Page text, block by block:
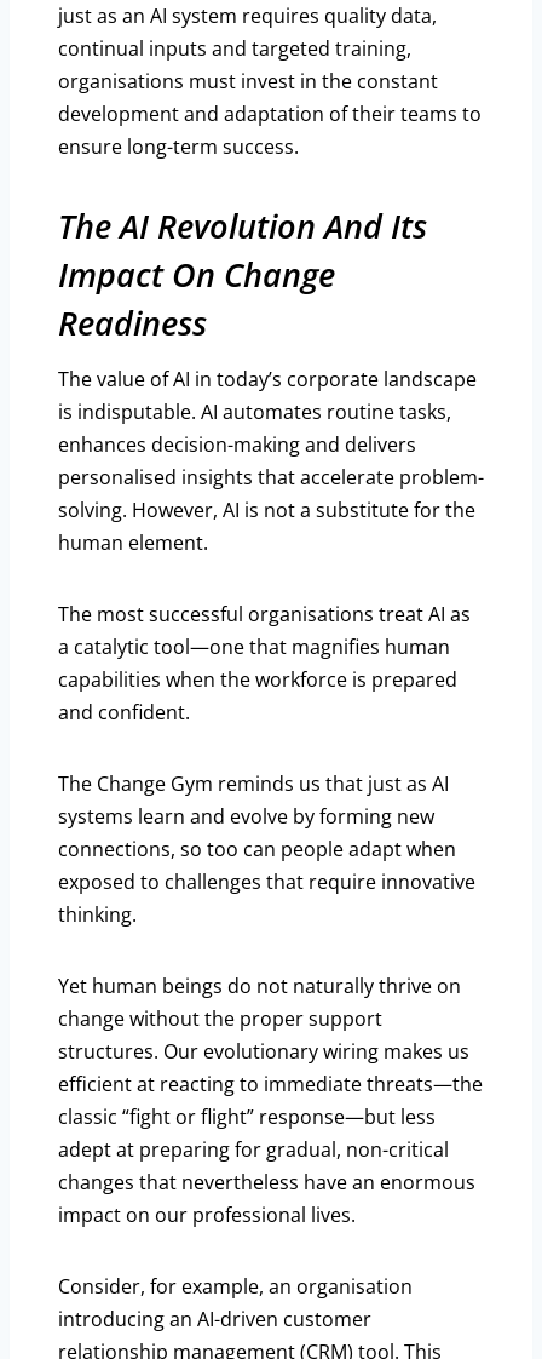
just as an AI system requires quality data,
continual inputs and targeted training,
organisations must invest in the constant
development and adaptation of their teams to
ensure long-term success.
The AI Revolution And Its
Impact On Change
Readiness
The value of AI in today’s corporate landscape
is indisputable. AI automates routine tasks,
enhances decision-making and delivers
personalised insights that accelerate problem-
solving. However, AI is not a substitute for the
human element.
The most successful organisations treat AI as
a catalytic tool—one that magnifies human
capabilities when the workforce is prepared
and confident.
The Change Gym reminds us that just as AI
systems learn and evolve by forming new
connections, so too can people adapt when
exposed to challenges that require innovative
thinking.
Yet human beings do not naturally thrive on
change without the proper support
structures. Our evolutionary wiring makes us
efficient at reacting to immediate threats—the
classic “fight or flight” response—but less
adept at preparing for gradual, non-critical
changes that nevertheless have an enormous
impact on our professional lives.
Consider, for example, an organisation
introducing an AI-driven customer
relationship management (CRM) tool. This